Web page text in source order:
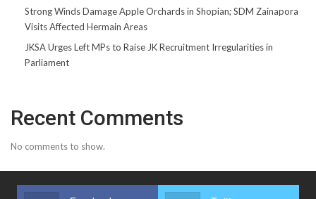
Strong Winds Damage Apple Orchards in Shopian; SDM Zainapora
Visits Affected Hermain Areas
JKSA Urges Left MPs to Raise JK Recruitment Irregularities in
Parliament
Recent Comments
No comments to show.